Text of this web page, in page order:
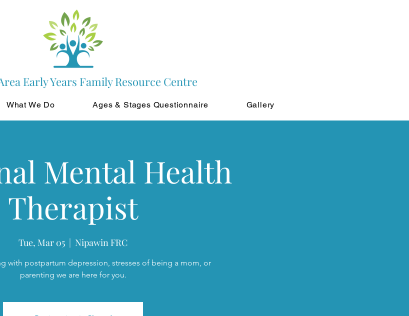
Early Years Family Resource Centre
What We Do Ages & Stages Questionnaire Gallery
Mental Health
Therapist
Tue, Mar 05
  |
Nipawin FRC
with postpartum depression, stresses of being a mom, or
parenting we are here for you.